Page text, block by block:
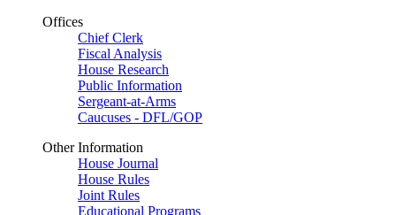
Offices
Chief Clerk
Fiscal Analysis
House Research
Public Information
Sergeant-at-Arms
Caucuses - DFL/GOP
Other Information
House Journal
House Rules
Joint Rules
Educational Programs